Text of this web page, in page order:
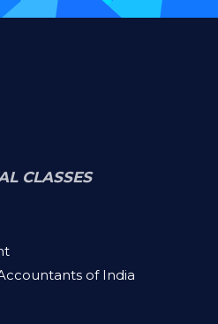
CLASSES
of India